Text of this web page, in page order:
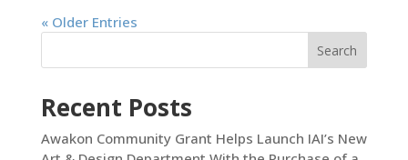
« Older Entries
Search
Recent Posts
Awakon Community Grant Helps Launch IAI’s New